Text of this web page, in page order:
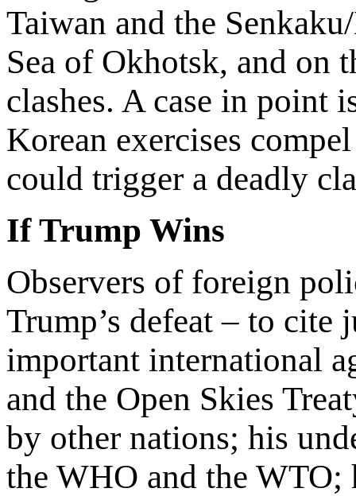
Taiwan and the
Sea of Okhotsk, and on
clashes. A case in point
Korean exercises
could trigger a deadly
If Trump Wins
Observers of foreign
Trump’s defeat – to
important international
and the Open Skies
by other nations; his
the WHO and the WTO;